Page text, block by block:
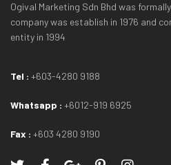
Ogival Marketing Sdn Bhd was
company was establish in 1976 and
entity in 1994
Tel : +603-4280 9188
Whatsapp : +6012-919 6925
Fax : +603 4280 9190